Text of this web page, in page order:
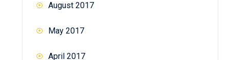
August 2017
May 2017
April 2017